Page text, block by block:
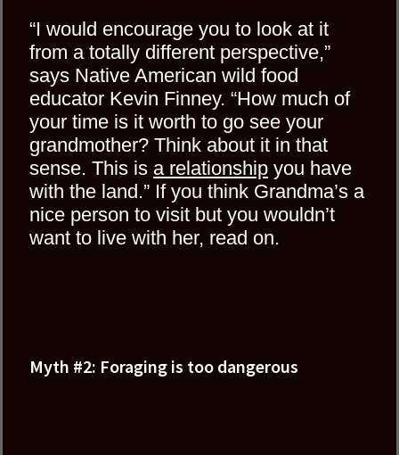
“I would encourage you to look at it
from a totally different perspective,”
says Native American wild food
educator Kevin Finney. “How much of
your time is it worth to go see your
grandmother? Think about it in that
sense. This is a relationship you have
with the land.” If you think Grandma’s a
nice person to visit but you wouldn’t
want to live with her, read on.
Myth #2: Foraging is too dangerous